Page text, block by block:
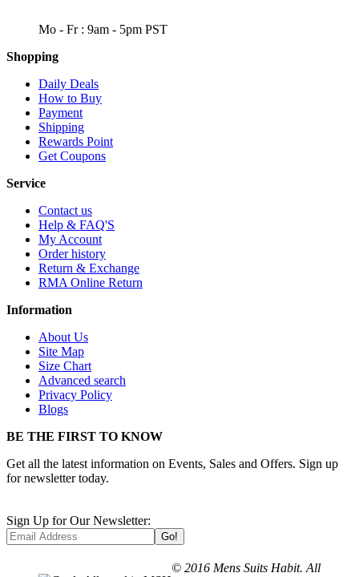
Mo - Fr : 9am - 5pm PST
Shopping
Daily Deals
How to Buy
Payment
Shipping
Rewards Point
Get Coupons
Service
Contact us
Help & FAQ'S
My Account
Order history
Return & Exchange
RMA Online Return
Information
About Us
Site Map
Size Chart
Advanced search
Privacy Policy
Blogs
BE THE FIRST TO KNOW
Get all the latest information on Events, Sales and Offers. Sign up
for newsletter today.
Sign Up for Our Newsletter:
Go!
© 2016 Mens Suits Habit. All